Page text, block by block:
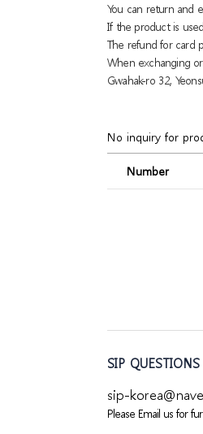
You can return and
If the product is
The refund for card
When exchanging
Gwahak-ro 32,
No inquiry for
Number
SIP QUESTIONS
sip-
Please Email us for